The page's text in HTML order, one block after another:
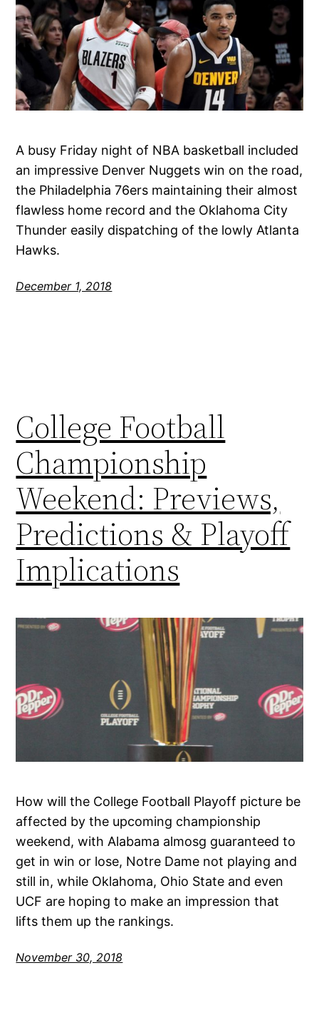
A busy Friday night of NBA basketball included
an impressive Denver Nuggets win on the road,
the Philadelphia 76ers maintaining their almost
flawless home record and the Oklahoma City
Thunder easily dispatching of the lowly Atlanta
Hawks.
December 1, 2018
College Football
Championship
Weekend: Previews,
Predictions & Playoff
Implications
How will the College Football Playoff picture be
affected by the upcoming championship
weekend, with Alabama almosg guaranteed to
get in win or lose, Notre Dame not playing and
still in, while Oklahoma, Ohio State and even
UCF are hoping to make an impression that
lifts them up the rankings.
November 30, 2018